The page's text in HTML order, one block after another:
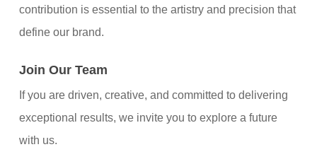
contribution is essential to the artistry and precision that
define our brand.
Join Our Team
If you are driven, creative, and committed to delivering
exceptional results, we invite you to explore a future
with us.